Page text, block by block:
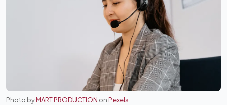
Photo byMART PRODUCTION onPexels